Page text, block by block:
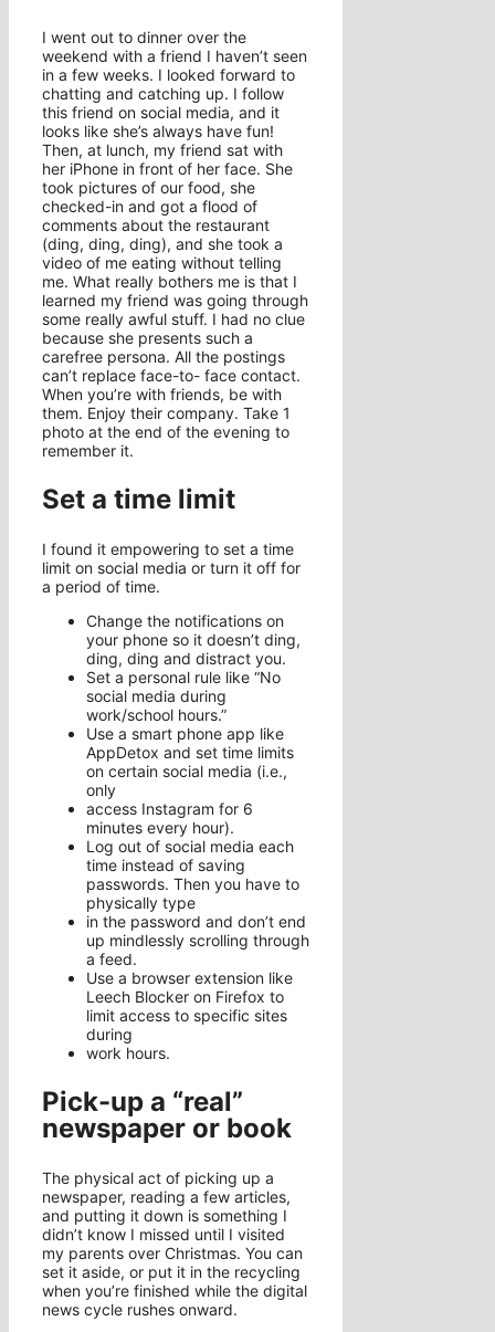
I went out to dinner over the
weekend with a friend I haven’t seen
in a few weeks. I looked forward to
chatting and catching up. I follow
this friend on social media, and it
looks like she’s always have fun!
Then, at lunch, my friend sat with
her iPhone in front of her face. She
took pictures of our food, she
checked-in and got a flood of
comments about the restaurant
(ding, ding, ding), and she took a
video of me eating without telling
me. What really bothers me is that I
learned my friend was going through
some really awful stuff. I had no clue
because she presents such a
carefree persona. All the postings
can’t replace face-to- face contact.
When you’re with friends, be with
them. Enjoy their company. Take 1
photo at the end of the evening to
remember it.
Set a time limit
I found it empowering to set a time
limit on social media or turn it off for
a period of time.
Change the notifications on
your phone so it doesn’t ding,
ding, ding and distract you.
Set a personal rule like “No
social media during
work/school hours.”
Use a smart phone app like
AppDetox and set time limits
on certain social media (i.e.,
only
access Instagram for 6
minutes every hour).
Log out of social media each
time instead of saving
passwords. Then you have to
physically type
in the password and don’t end
up mindlessly scrolling through
a feed.
Use a browser extension like
Leech Blocker on Firefox to
limit access to specific sites
during
work hours.
Pick-up a “real”
newspaper or book
The physical act of picking up a
newspaper, reading a few articles,
and putting it down is something I
didn’t know I missed until I visited
my parents over Christmas. You can
set it aside, or put it in the recycling
when you’re finished while the digital
news cycle rushes onward.